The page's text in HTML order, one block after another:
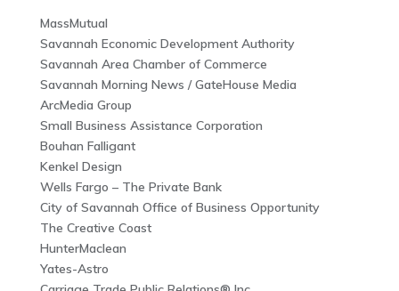
MassMutual
Savannah Economic Development Authority
Savannah Area Chamber of Commerce
Savannah Morning News / GateHouse Media
ArcMedia Group
Small Business Assistance Corporation
Bouhan Falligant
Kenkel Design
Wells Fargo – The Private Bank
City of Savannah Office of Business Opportunity
The Creative Coast
HunterMaclean
Yates-Astro